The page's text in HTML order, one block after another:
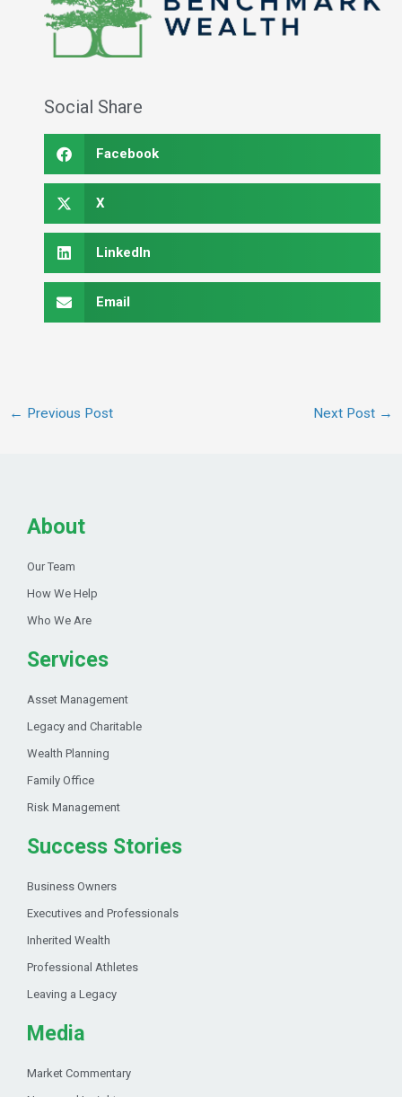
Social Share
Facebook
X
LinkedIn
Email
← Previous Post Next Post →
About
Our Team
How We Help
Who We Are
Services
Asset Management
Legacy and Charitable
Wealth Planning
Family Office
Risk Management
Success Stories
Business Owners
Executives and Professionals
Inherited Wealth
Professional Athletes
Leaving a Legacy
Media
Market Commentary